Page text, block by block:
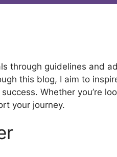
through guidelines and
this blog, I aim to
Whether you’re
your journey.